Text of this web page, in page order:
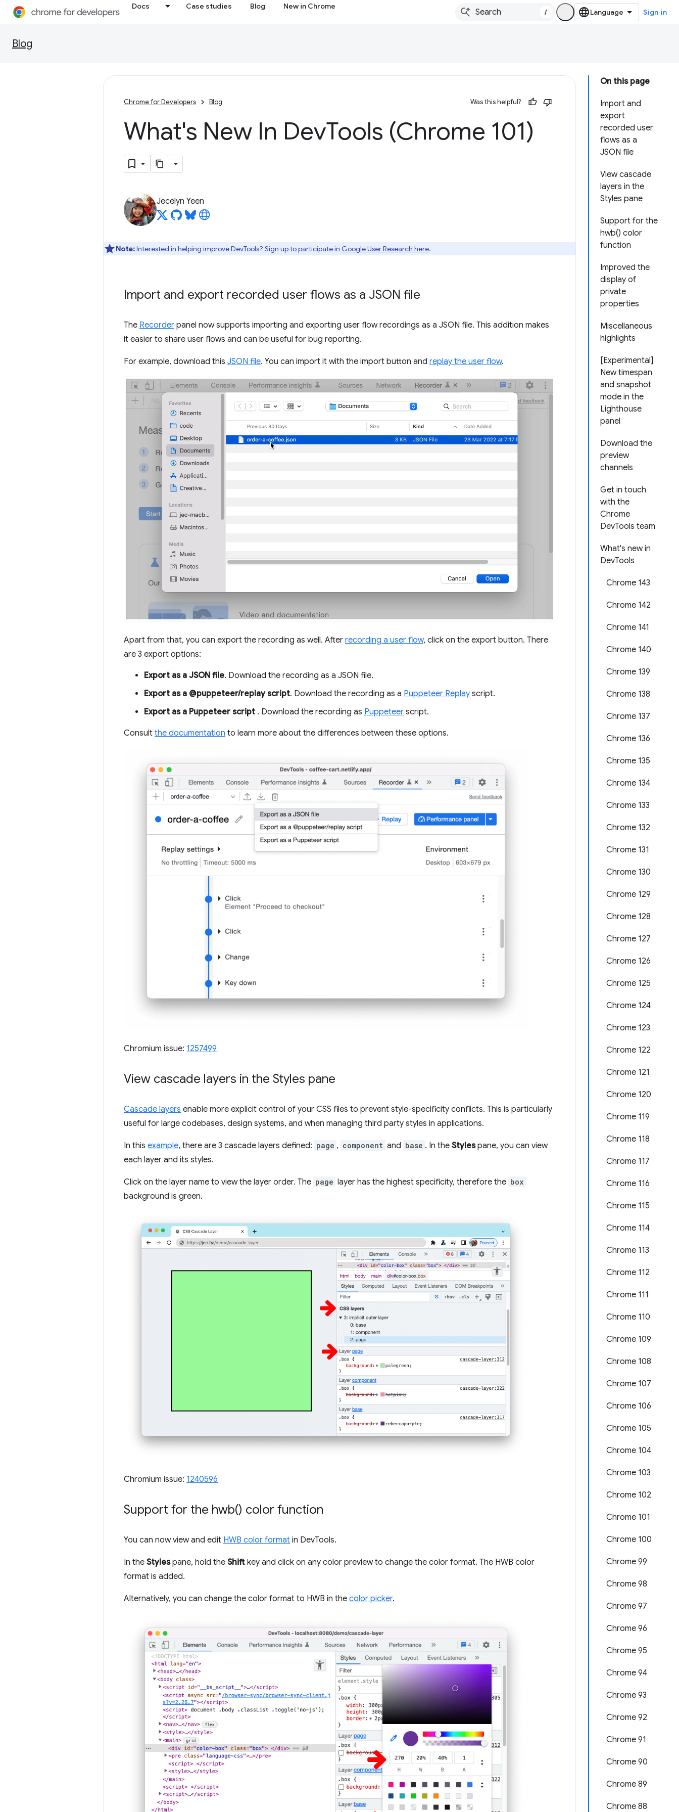
Docs Case studies Blog New in Chrome
/ Sign in
Blog
On this page
Import and
export
recorded user
flows as a
JSON file
View cascade
layers in the
Styles pane
Support for the
hwb() color
function
Improved the
display of
private
properties
Miscellaneous
highlights
[Experimental]
New timespan
and snapshot
mode in the
Lighthouse
panel
Download the
preview
channels
Get in touch
with the
Chrome
DevTools team
What's new in
DevTools
Chrome 143
Chrome 142
Chrome 141
Chrome 140
Chrome 139
Chrome 138
Chrome 137
Chrome 136
Chrome 135
Chrome 134
Chrome 133
Chrome 132
Chrome 131
Chrome 130
Chrome 129
Chrome 128
Chrome 127
Chrome 126
Chrome 125
Chrome 124
Chrome 123
Chrome 122
Chrome 121
Chrome 120
Chrome 119
Chrome 118
Chrome 117
Chrome 116
Chrome 115
Chrome 114
Chrome 113
Chrome 112
Chrome 111
Chrome 110
Chrome 109
Chrome 108
Chrome 107
Chrome 106
Chrome 105
Chrome 104
Chrome 103
Chrome 102
Chrome 101
Chrome 100
Chrome 99
Chrome 98
Chrome 97
Chrome 96
Chrome 95
Chrome 94
Chrome 93
Chrome 92
Chrome 91
Chrome 90
Chrome 89
Chrome 88
Chrome for Developers Blog Was this helpful?
What's New In DevTools (Chrome 101)
Jecelyn Yeen
Note:Interested in helping improve DevTools? Sign up to participate in Google User Research here.
Import and export recorded user flows as a JSON file
The Recorder panel now supports importing and exporting user flow recordings as a JSON file. This addition makes
it easier to share user flows and can be useful for bug reporting.
For example, download this JSON file. You can import it with the import button and replay the user flow.
Apart from that, you can export the recording as well. After recording a user flow, click on the export button. There
are 3 export options:
Export as a JSON file. Download the recording as a JSON file.
Export as a @puppeteer/replay script. Download the recording as a Puppeteer Replay script.
Export as a Puppeteer script . Download the recording as Puppeteer script.
Consult the documentation to learn more about the differences between these options.
Chromium issue: 1257499
View cascade layers in the Styles pane
Cascade layers enable more explicit control of your CSS files to prevent style-specificity conflicts. This is particularly
useful for large codebases, design systems, and when managing third party styles in applications.
In this example, there are 3 cascade layers defined: page , component and base . In the Stylespane, you can view
each layer and its styles.
Click on the layer name to view the layer order. The page layer has the highest specificity, therefore the box
background is green.
Chromium issue: 1240596
Support for the hwb() color function
You can now view and edit HWB color format in DevTools.
In the Stylespane, hold the Shift key and click on any color preview to change the color format. The HWB color
format is added.
Alternatively, you can change the color format to HWB in the color picker.